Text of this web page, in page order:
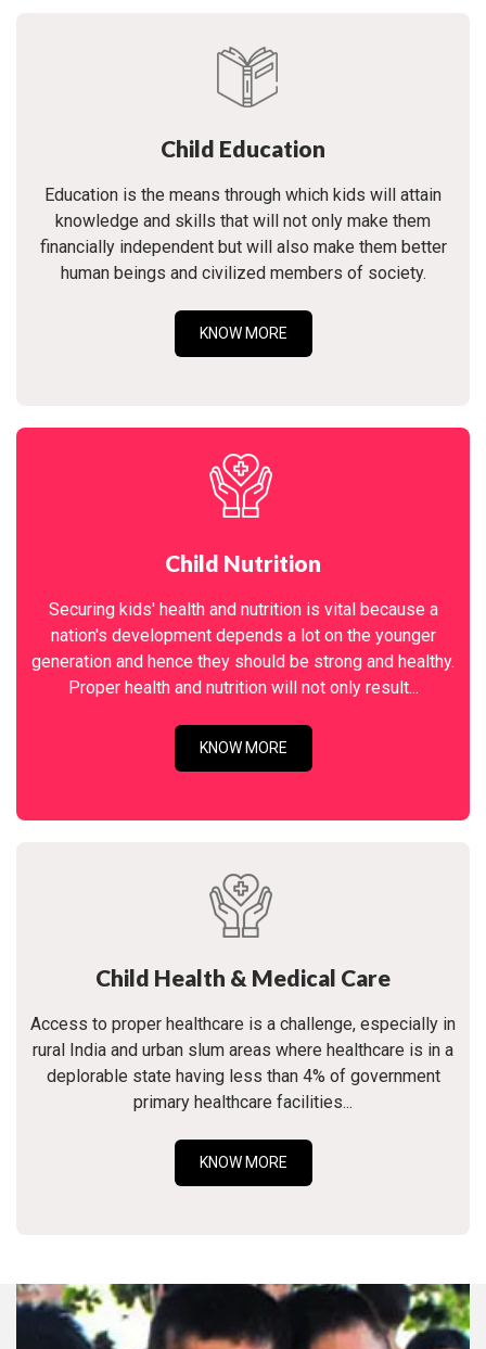
Child Education
Education is the means through which kids will attain
knowledge and skills that will not only make them
financially independent but will also make them better
human beings and civilized members of society.
KNOW MORE
Child Nutrition
Securing kids' health and nutrition is vital because a
nation's development depends a lot on the younger
generation and hence they should be strong and healthy.
Proper health and nutrition will not only result...
KNOW MORE
Child Health & Medical Care
Access to proper healthcare is a challenge, especially in
rural India and urban slum areas where healthcare is in a
deplorable state having less than 4% of government
primary healthcare facilities...
KNOW MORE